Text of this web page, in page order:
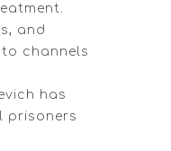
and
channels
has
prisoners